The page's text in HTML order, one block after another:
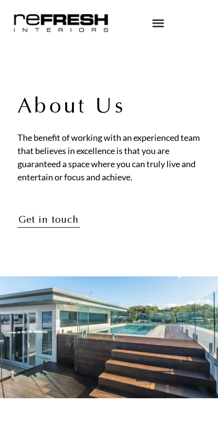
About Us
The benefit of working with an experienced team
that believes in excellence is that you are
guaranteed a space where you can truly live and
entertain or focus and achieve.
Get in touch